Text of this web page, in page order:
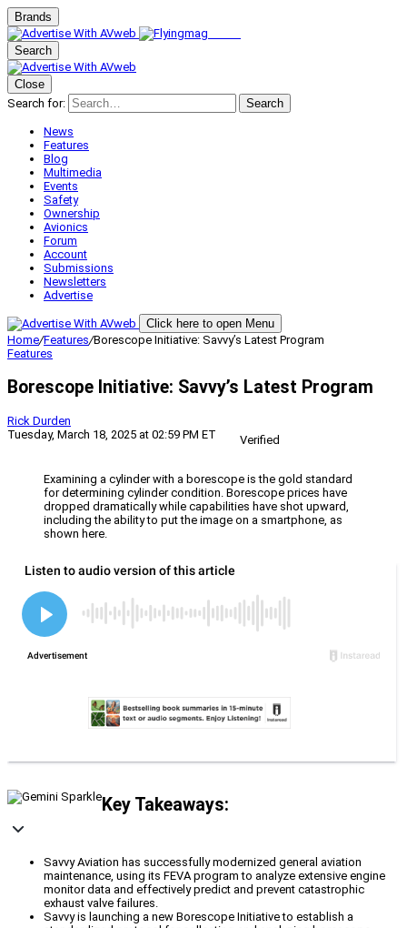
Brands
Search
Close
Search for:
Search
News
Features
Blog
Multimedia
Events
Safety
Ownership
Avionics
Forum
Account
Submissions
Newsletters
Advertise
Click here to open Menu
Home/Features/Borescope Initiative: Savvy’s Latest Program
Features
Borescope Initiative: Savvy’s Latest Program
Rick Durden
Tuesday, March 18, 2025 at 02:59 PM ET
Verified
Examining a cylinder with a borescope is the gold standard
for determining cylinder condition. Borescope prices have
dropped dramatically while capabilities have shot upward,
including the ability to put the image on a smartphone, as
shown here.
Key Takeaways:
Savvy Aviation has successfully modernized general aviation
maintenance, using its FEVA program to analyze extensive engine
monitor data and effectively predict and prevent catastrophic
exhaust valve failures.
Savvy is launching a new Borescope Initiative to establish a